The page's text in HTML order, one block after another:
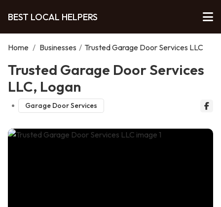
BEST LOCAL HELPERS
Home / Businesses / Trusted Garage Door Services LLC
Trusted Garage Door Services
LLC, Logan
Garage Door Services